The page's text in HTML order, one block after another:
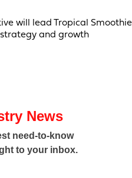
will lead Tropical Smoothie
and growth
News
need-to-know
to your inbox.